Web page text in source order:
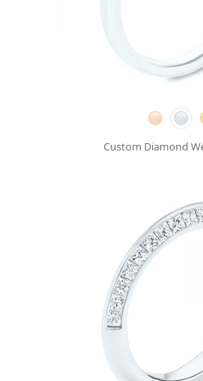
Custom Diamond